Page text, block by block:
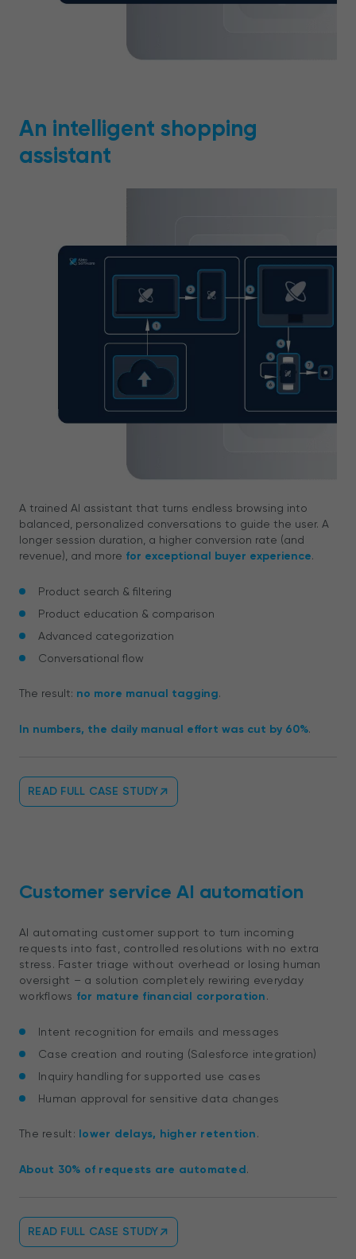
An intelligent shopping
assistant
A trained AI assistant that turns endless browsing into
balanced, personalized conversations to guide the user. A
longer session duration, a higher conversion rate (and
revenue), and more for exceptional buyer experience.
Product search & filtering
Product education & comparison
Advanced categorization
Conversational flow
The result: no more manual tagging.
In numbers, the daily manual effort was cut by 60%.
READ FULL CASE STUDY
Customer service AI automation
AI automating customer support to turn incoming
requests into fast, controlled resolutions with no extra
stress. Faster triage without overhead or losing human
oversight – a solution completely rewiring everyday
workflows for mature financial corporation.
Intent recognition for emails and messages
Case creation and routing (Salesforce integration)
Inquiry handling for supported use cases
Human approval for sensitive data changes
The result: lower delays, higher retention.
About 30% of requests are automated.
READ FULL CASE STUDY